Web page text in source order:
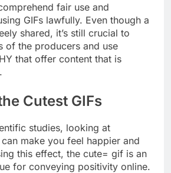
fair use and
GIFs lawfully. Even though a
shared, it’s still crucial to
of the producers and use
that offer content that is
Cutest GIFs
studies, looking at
make you feel happier and
this effect, the cute= gif is an
for conveying positivity online.